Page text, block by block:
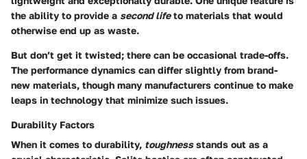
the ability to provide a second lifeto materials that would
otherwise end up as waste.
But don’t get it twisted; there can be occasional trade-offs.
The performance dynamics can differ slightly from brand-
new materials, though many manufacturers continue to make
leaps in technology that minimize such issues.
Durability Factors
When it comes to durability, toughnessstands out as a